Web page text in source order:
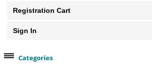
Registration Cart
Sign In
Categories